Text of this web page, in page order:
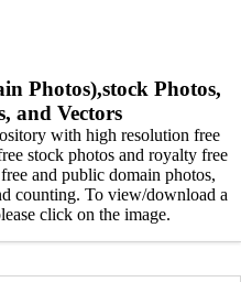
Photos),stock Photos,
and Vectors
with high resolution free
stock photos and royalty free
and public domain photos,
counting. To view/download a
click on the image.